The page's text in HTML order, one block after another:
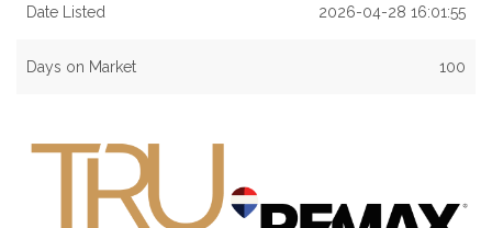
Date Listed 2026-04-28 16:01:55
Days on Market 100